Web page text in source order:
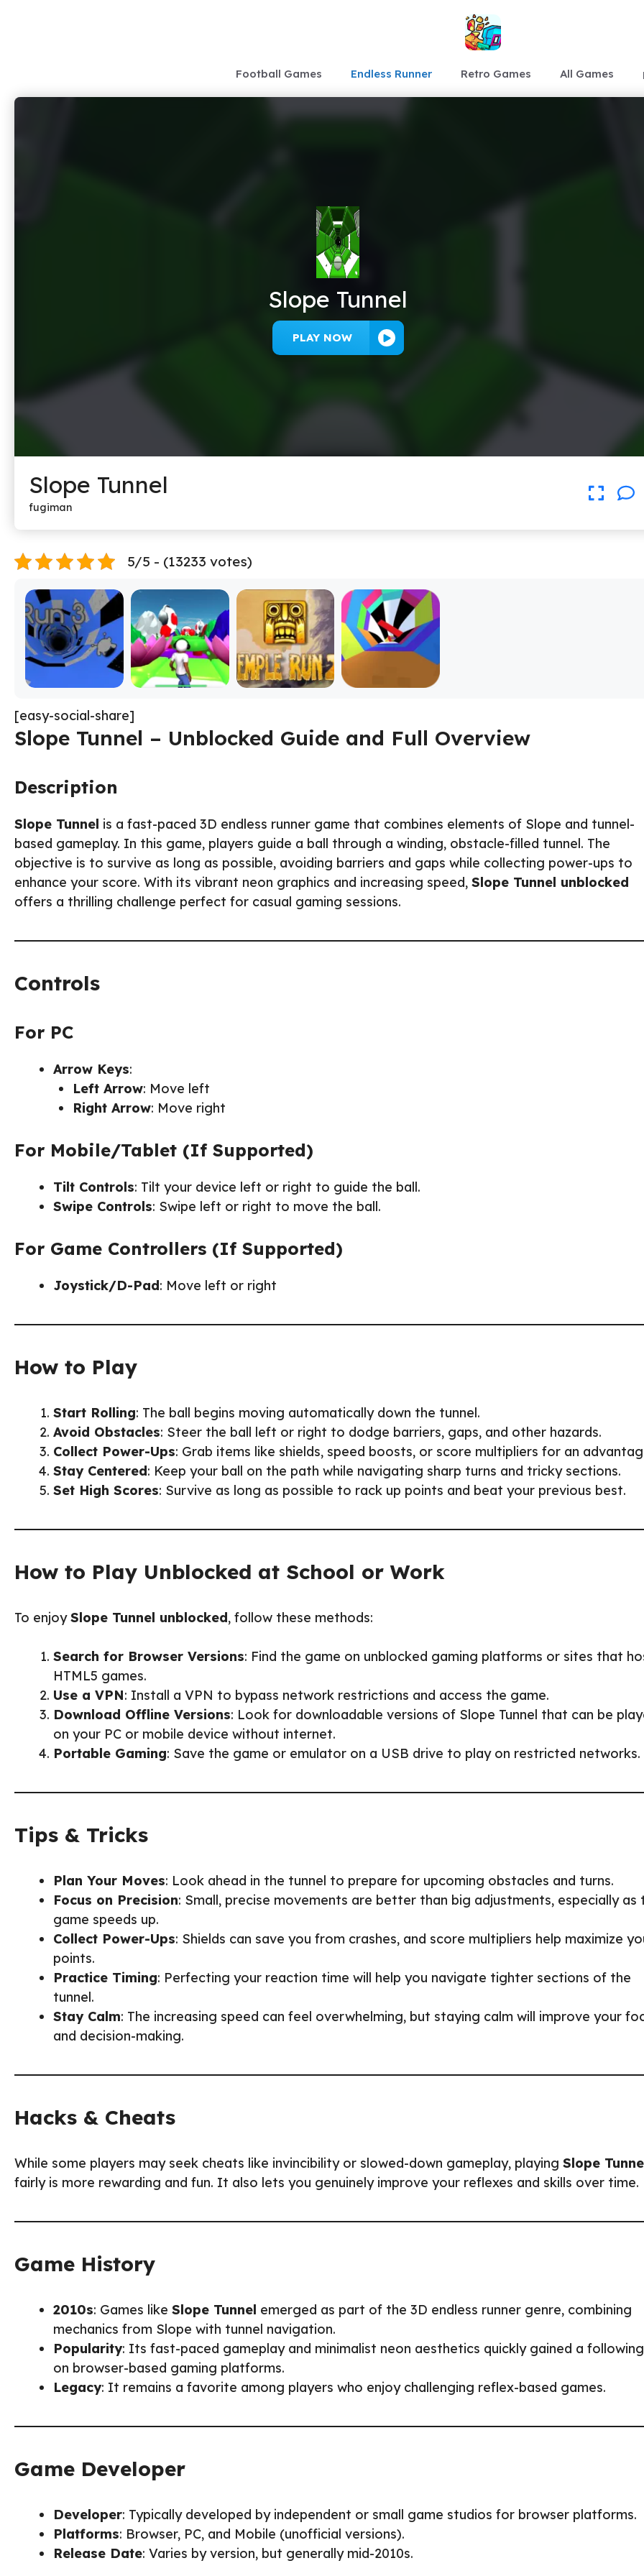
Football Games Endless Runner Retro Games All Games
Slope Tunnel
PLAY NOW
Slope Tunnel
fugiman
5/5 - (13233 votes)
[easy-social-share]
Slope Tunnel – Unblocked Guide and Full Overview
Description
Slope Tunnel is a fast-paced 3D endless runner game that combines elements of Slope and tunnel-
based gameplay. In this game, players guide a ball through a winding, obstacle-filled tunnel. The
objective is to survive as long as possible, avoiding barriers and gaps while collecting power-ups to
enhance your score. With its vibrant neon graphics and increasing speed, Slope Tunnel unblocked
offers a thrilling challenge perfect for casual gaming sessions.
Controls
For PC
Arrow Keys:
Left Arrow: Move left
Right Arrow: Move right
For Mobile/Tablet (If Supported)
Tilt Controls: Tilt your device left or right to guide the ball.
Swipe Controls: Swipe left or right to move the ball.
For Game Controllers (If Supported)
Joystick/D-Pad: Move left or right
How to Play
Start Rolling: The ball begins moving automatically down the tunnel.
Avoid Obstacles: Steer the ball left or right to dodge barriers, gaps, and other hazards.
Collect Power-Ups: Grab items like shields, speed boosts, or score multipliers for an
Stay Centered: Keep your ball on the path while navigating sharp turns and tricky sections.
Set High Scores: Survive as long as possible to rack up points and beat your previous best.
How to Play Unblocked at School or Work
To enjoySlope Tunnel unblocked, follow these methods:
Search for Browser Versions: Find the game on unblocked gaming platforms or sites that
HTML5 games.
Use a VPN: Install a VPN to bypass network restrictions and access the game.
Download Offline Versions: Look for downloadable versions of Slope Tunnel that can be
on your PC or mobile device without internet.
Portable Gaming: Save the game or emulator on a USB drive to play on restricted networks.
Tips & Tricks
Plan Your Moves: Look ahead in the tunnel to prepare for upcoming obstacles and turns.
Focus on Precision: Small, precise movements are better than big adjustments, especially as
game speeds up.
Collect Power-Ups: Shields can save you from crashes, and score multipliers help maximize
points.
Practice Timing: Perfecting your reaction time will help you navigate tighter sections of the
tunnel.
Stay Calm: The increasing speed can feel overwhelming, but staying calm will improve your
and decision-making.
Hacks & Cheats
While some players may seek cheats like invincibility or slowed-down gameplay, playing Slope
fairly is more rewarding and fun. It also lets you genuinely improve your reflexes and skills over time.
Game History
2010s: Games like Slope Tunnel emerged as part of the 3D endless runner genre, combining
mechanics from Slope with tunnel navigation.
Popularity: Its fast-paced gameplay and minimalist neon aesthetics quickly gained a following
on browser-based gaming platforms.
Legacy: It remains a favorite among players who enjoy challenging reflex-based games.
Game Developer
Developer: Typically developed by independent or small game studios for browser platforms.
Platforms: Browser, PC, and Mobile (unofficial versions).
Release Date: Varies by version, but generally mid-2010s.